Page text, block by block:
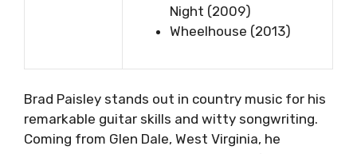
Night (2009)
Wheelhouse (2013)
Brad Paisley stands out in country music for his
remarkable guitar skills and witty songwriting.
Coming from Glen Dale, West Virginia, he